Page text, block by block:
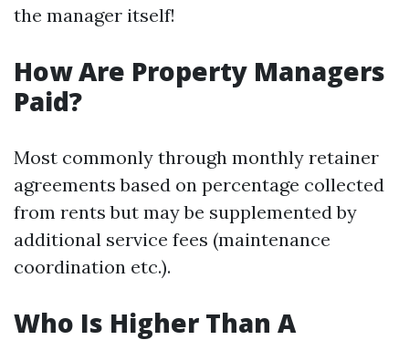
the manager itself!
How Are Property Managers
Paid?
Most commonly through monthly retainer
agreements based on percentage collected
from rents but may be supplemented by
additional service fees (maintenance
coordination etc.).
Who Is Higher Than A